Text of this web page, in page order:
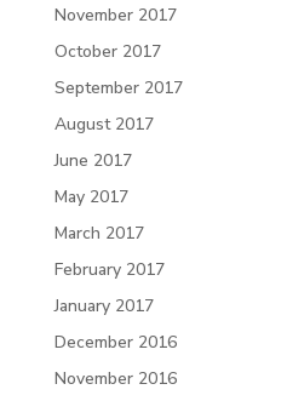
November 2017
October 2017
September 2017
August 2017
June 2017
May 2017
March 2017
February 2017
January 2017
December 2016
November 2016